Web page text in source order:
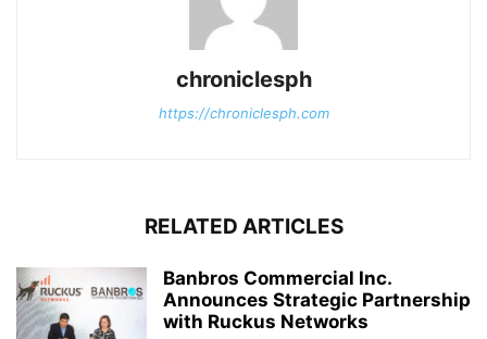
chroniclesph
https://chroniclesph.com
RELATED ARTICLES
Banbros Commercial Inc.
Announces Strategic Partnership
with Ruckus Networks